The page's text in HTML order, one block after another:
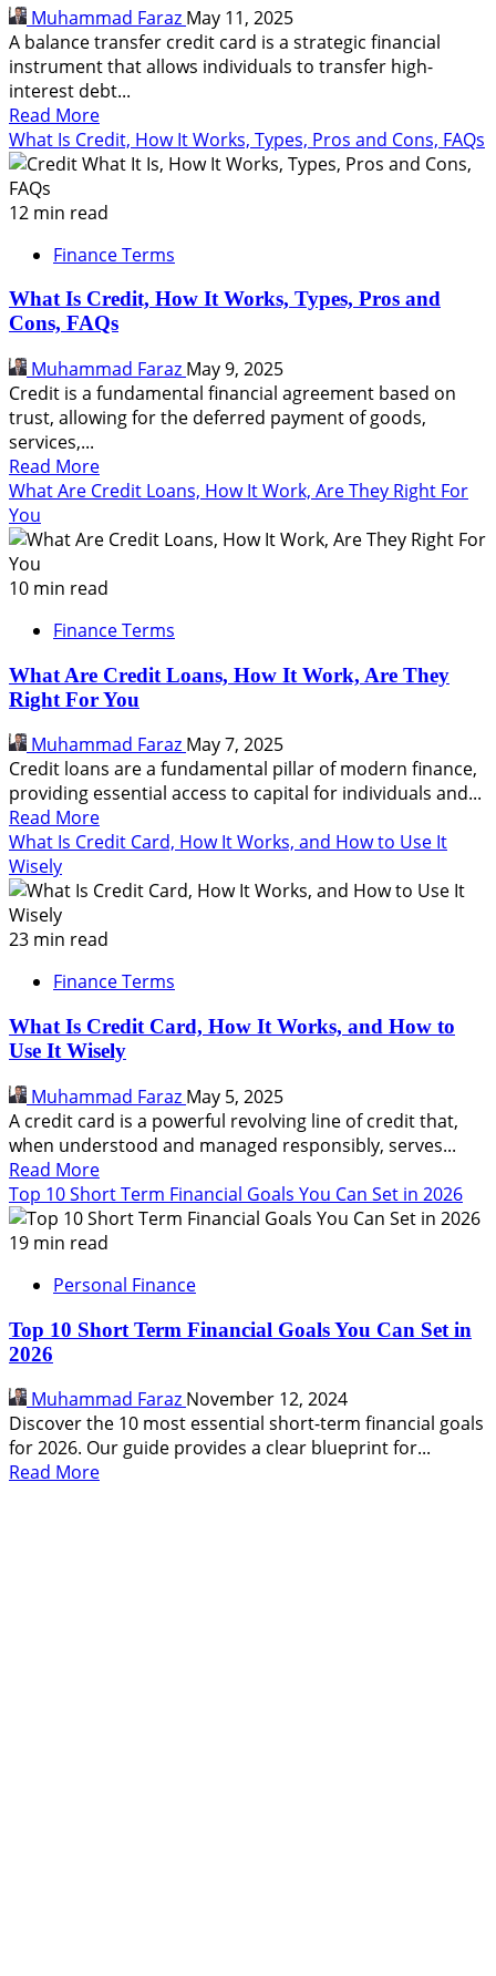
Good
For
You
Muhammad Faraz May 11, 2025
A balance transfer credit card is a strategic financial
instrument that allows individuals to transfer high-
interest debt...
Read MoreRead
more
about
Is
Transfer
Credit
Card
and
How
It
Saves
Money
What Is Credit, How It Works, Types, Pros and Cons, FAQs
12 min read
Finance Terms
What Is Credit, How It Works, Types, Pros and
Cons, FAQs
Muhammad Faraz May 9, 2025
Credit is a fundamental financial agreement based on
trust, allowing for the deferred payment of goods,
services,...
Read MoreRead
more
What
Credit,
It
Types,
Pros
and
Cons,
FAQs
What Are Credit Loans, How It Work, Are They Right For
You
10 min read
Finance Terms
What Are Credit Loans, How It Work, Are They
Right For You
Muhammad Faraz May 7, 2025
Credit loans are a fundamental pillar of modern finance,
providing essential access to capital for individuals and...
Read MoreRead
more
What
Credit
How
Work,
Are
They
Right
For
You
What Is Credit Card, How It Works, and How to Use It
Wisely
23 min read
Finance Terms
What Is Credit Card, How It Works, and How to
Use It Wisely
Muhammad Faraz May 5, 2025
A credit card is a powerful revolving line of credit that,
when understood and managed responsibly, serves...
Read MoreRead
more
about
What
Credit
How
Works,
and
How
to
Use
Top 10 Short Term Financial Goals You Can Set in 2026
19 min read
Personal Finance
Top 10 Short Term Financial Goals You Can Set in
2026
Muhammad Faraz November 12, 2024
Discover the 10 most essential short-term financial goals
for 2026. Our guide provides a clear blueprint for...
Read MoreRead